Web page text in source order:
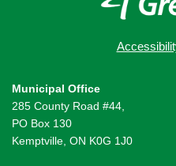
Municipal Office
285 County Road #44,
PO Box 130
Kemptville, ON K0G 1J0